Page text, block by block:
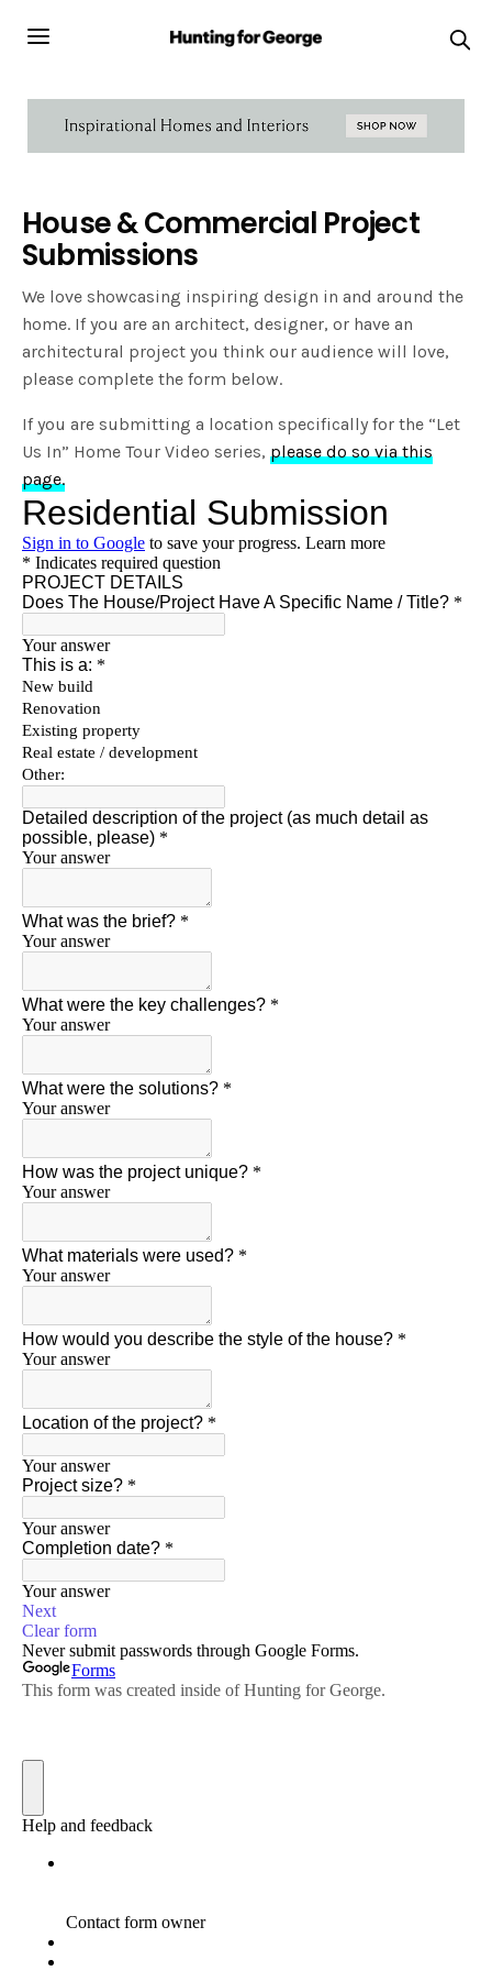
House & Commercial Project
Submissions
We love showcasing inspiring design in and around the
home. If you are an architect, designer, or have an
architectural project you think our audience will love,
please complete the form below.
If you are submitting a location specifically for the “Let
Us In” Home Tour Video series,please do so via this
page.